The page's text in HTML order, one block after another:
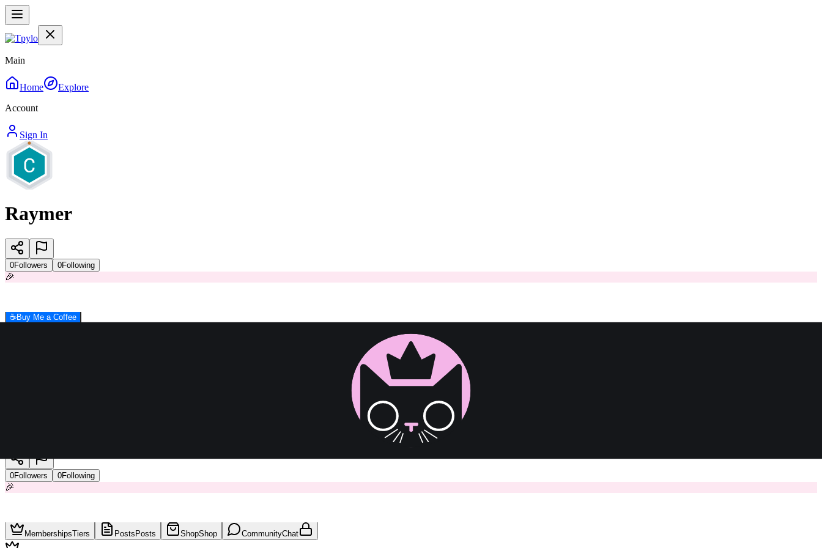
Main
Home
Explore
Account
Sign In
Raymer
0Followers 0Following
🎉
☕Buy Me a Coffee
0Followers 0Following
🎉
MembershipsTiers Posts Posts ShopShop CommunityChat